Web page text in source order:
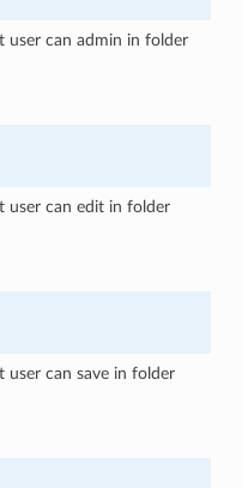
user can admin in folder
user can edit in folder
user can save in folder